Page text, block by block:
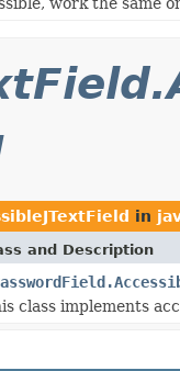
in
and Description
class implements